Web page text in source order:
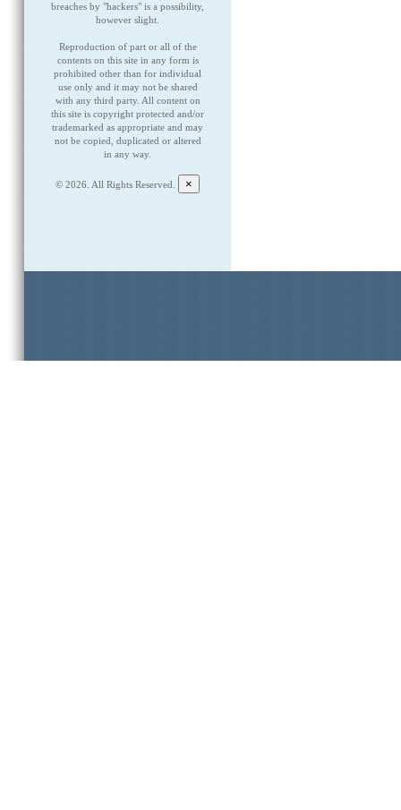
breaches by "hackers" is a possibility,
however slight.
Reproduction of part or all of the
contents on this site in any form is
prohibited other than for individual
use only and it may not be shared
with any third party. All content on
this site is copyright protected and/or
trademarked as appropriate and may
not be copied, duplicated or altered
in any way.
© 2026. All Rights Reserved. ×